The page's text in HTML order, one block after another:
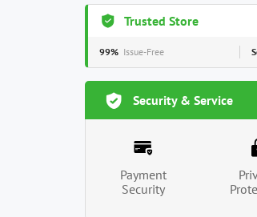
Trusted Store
99% Issue-Free
Security & Service
Payment
Security